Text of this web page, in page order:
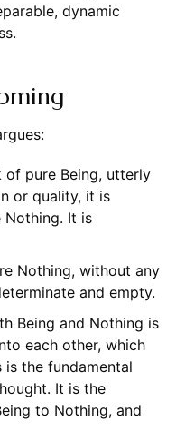
dynamic
of pure Being, utterly
or quality, it is
Nothing. It is
Nothing, without any
and empty.
Being and Nothing is
each other, which
is the fundamental
It is the
to Nothing, and